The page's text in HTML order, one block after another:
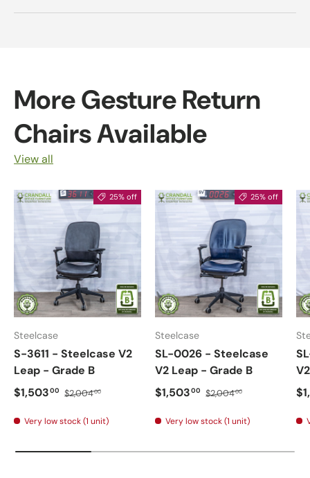
More Gesture Return
Chairs Available
View all
25% off
Steelcase
S-3611 - Steelcase V2
Leap - Grade B
$1,50300 $2,00400
Very low stock (1 unit)
25% off
Steelcase
SL-0026 - Steelcase
V2 Leap - Grade B
$1,50300 $2,00400
Very low stock (1 unit)